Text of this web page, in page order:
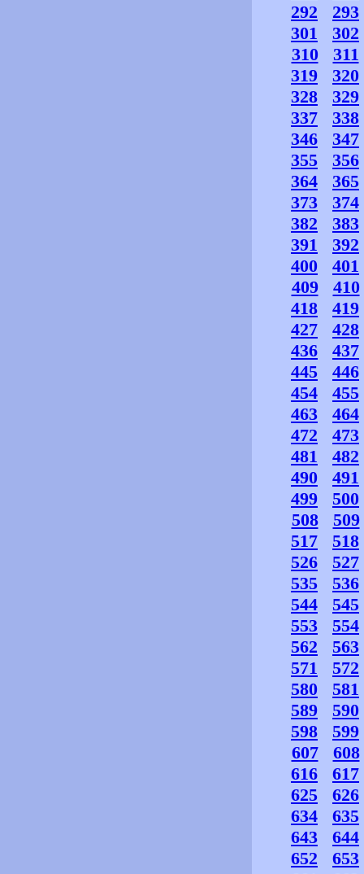
292
293
301
302
310
311
319
320
328
329
337
338
346
347
355
356
364
365
373
374
382
383
391
392
400
401
409
410
418
419
427
428
436
437
445
446
454
455
463
464
472
473
481
482
490
491
499
500
508
509
517
518
526
527
535
536
544
545
553
554
562
563
571
572
580
581
589
590
598
599
607
608
616
617
625
626
634
635
643
644
652
653